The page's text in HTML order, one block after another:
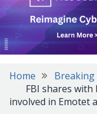
Home Breaking
FBI shares with
involved in Emotet